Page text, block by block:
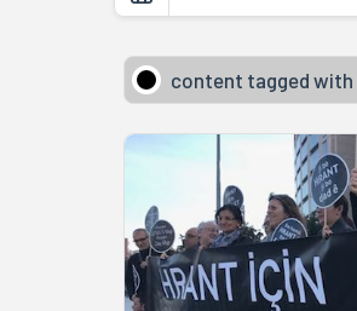
content tagged with